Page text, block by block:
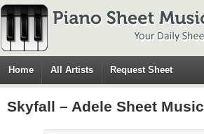
Home All Artists Request Sheet
Skyfall – Adele Sheet Music